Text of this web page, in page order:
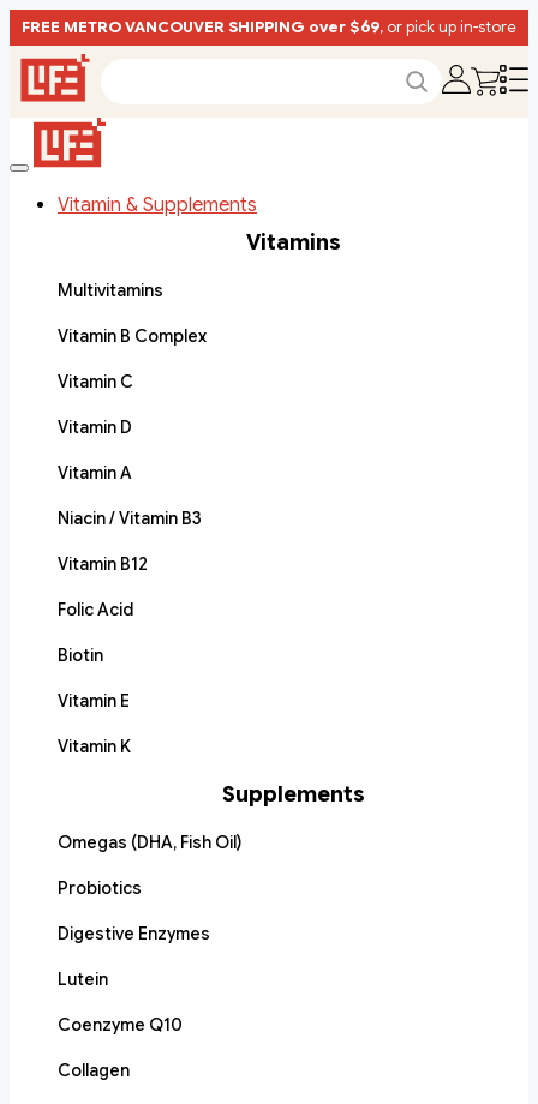
FREE METRO VANCOUVER SHIPPING over $69, or pick up in-store
Vitamin & Supplements
Vitamins
Multivitamins
Vitamin B Complex
Vitamin C
Vitamin D
Vitamin A
Niacin / Vitamin B3
Vitamin B12
Folic Acid
Biotin
Vitamin E
Vitamin K
Supplements
Omegas (DHA, Fish Oil)
Probiotics
Digestive Enzymes
Lutein
Coenzyme Q10
Collagen